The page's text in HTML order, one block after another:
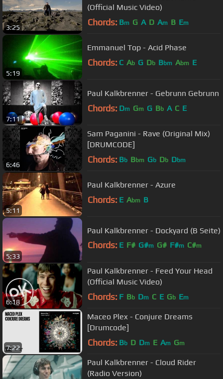
3:25
(Official Music Video)
Chords: Bm G A D Am B Em
5:19
Emmanuel Top - Acid Phase
Chords: C Ab G Db Bbm Abm E
7:11
Paul Kalkbrenner - Gebrunn Gebrunn
Chords: Dm Gm G Bb A C E
6:46
Sam Paganini - Rave (Original Mix)
[DRUMCODE]
Chords: Bb Bbm Gb Db Dbm
5:11
Paul Kalkbrenner - Azure
Chords: E Abm B
5:33
Paul Kalkbrenner - Dockyard (B Seite)
Chords: E F# G#m G# F#m C#m
6:18
Paul Kalkbrenner - Feed Your Head
(Official Music Video)
Chords: F Bb Dm C E Gb Em
7:22
Maceo Plex - Conjure Dreams
[Drumcode]
Chords: Bb D Dm E Am Gm
Paul Kalkbrenner - Cloud Rider
(Radio Version)